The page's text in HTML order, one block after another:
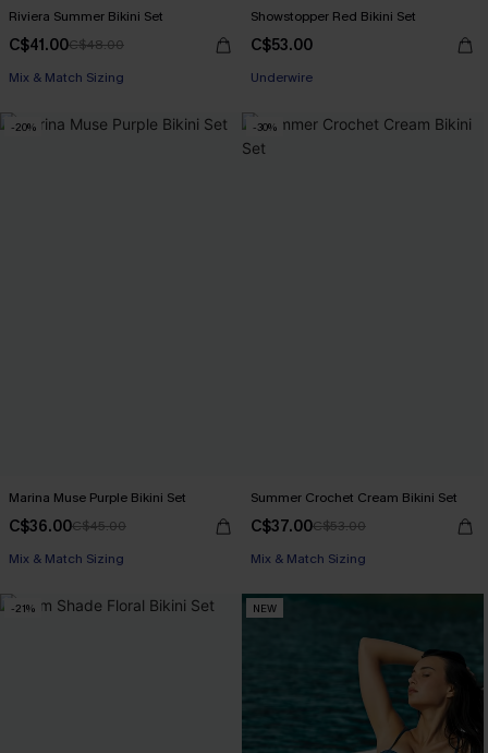
Riviera Summer Bikini Set
C$41.00C$48.00
Mix & Match Sizing
Showstopper Red Bikini Set
C$53.00
Underwire
-20%
Marina Muse Purple Bikini Set
C$36.00C$45.00
Mix & Match Sizing
-30%
Summer Crochet Cream Bikini Set
C$37.00C$53.00
Mix & Match Sizing
-21% NEW